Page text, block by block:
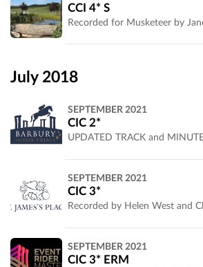
UK
CCI 4* S
July 2018
West, UK
SEPTEMBER 2021
CIC 2*
South
West, UK
SEPTEMBER 2021
CIC 3*
SEPTEMBER 2021
CIC 3* ERM